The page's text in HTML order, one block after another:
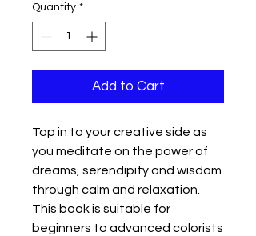
Quantity *
Add to Cart
Tap in to your creative side as
you meditate on the power of
dreams, serendipity and wisdom
through calm and relaxation.
This book is suitable for
beginners to advanced colorists